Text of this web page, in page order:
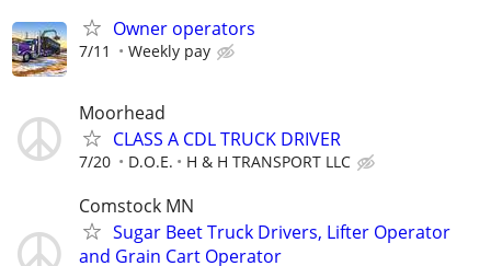
Owner operators
7/11 Weekly pay
Moorhead
CLASS A CDL TRUCK DRIVER
7/20 D.O.E. H & H TRANSPORT LLC
Comstock MN
Sugar Beet Truck Drivers, Lifter Operator
and Grain Cart Operator